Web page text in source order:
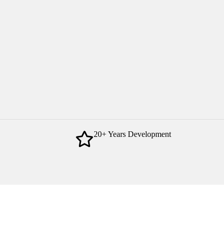
20+ Years Development